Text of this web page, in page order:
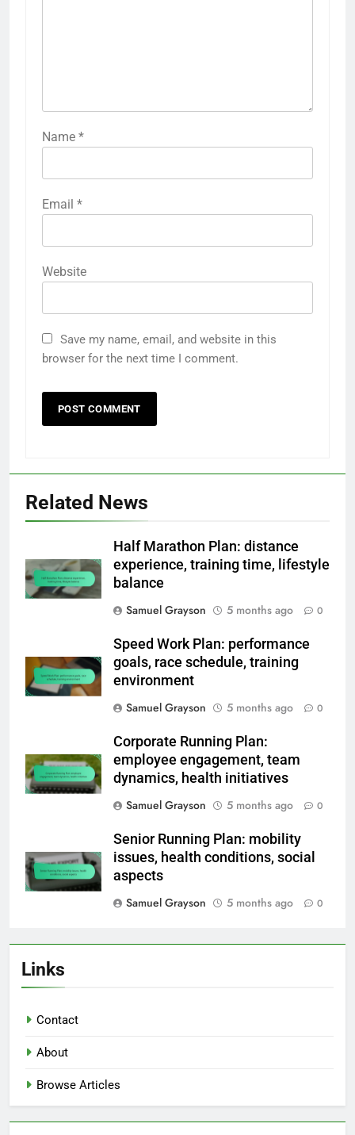
Name *
Email *
Website
Save my name, email, and website in this
browser for the next time I comment.
Related News
Half Marathon Plan: distance
experience, training time, lifestyle
balance
Samuel Grayson
5 months ago 0
Speed Work Plan: performance
goals, race schedule, training
environment
Samuel Grayson
5 months ago 0
Corporate Running Plan:
employee engagement, team
dynamics, health initiatives
Samuel Grayson
5 months ago 0
Senior Running Plan: mobility
issues, health conditions, social
aspects
Samuel Grayson
5 months ago 0
Links
Contact
About
Browse Articles